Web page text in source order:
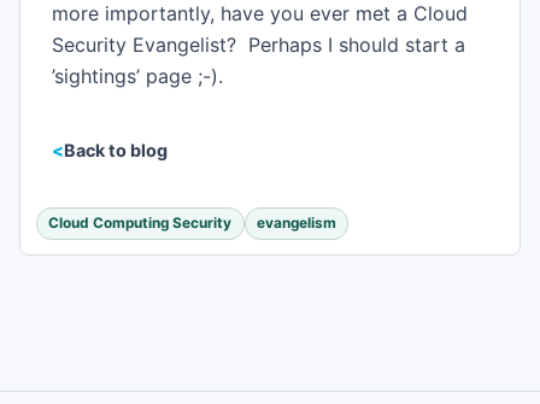
more importantly, have you ever met a Cloud
Security Evangelist? Perhaps I should start a
’sightings’ page ;-).
Back to blog
Cloud Computing Security evangelism